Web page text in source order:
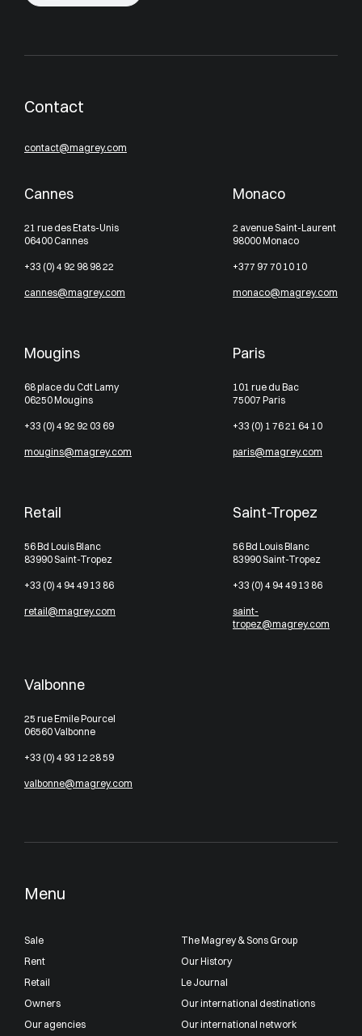
Menu
Sale
Rent
Retail
Owners
Our agencies
The Magrey & Sons Group
Our History
Le Journal
Our international destinations
Our international network
Contact
contact@magrey.com
Cannes
21 rue des Etats-Unis
06400 Cannes
+33 (0) 4 92 98 98 22
cannes@magrey.com
Monaco
2 avenue Saint-Laurent
98000 Monaco
+377 97 70 10 10
monaco@magrey.com
Mougins
68 place du Cdt Lamy
06250 Mougins
+33 (0) 4 92 92 03 69
mougins@magrey.com
Paris
101 rue du Bac
75007 Paris
+33 (0) 1 76 21 64 10
paris@magrey.com
Retail
56 Bd Louis Blanc
83990 Saint-Tropez
+33 (0) 4 94 49 13 86
retail@magrey.com
Saint-Tropez
56 Bd Louis Blanc
83990 Saint-Tropez
+33 (0) 4 94 49 13 86
saint-
tropez@magrey.com
Valbonne
25 rue Emile Pourcel
06560 Valbonne
+33 (0) 4 93 12 28 59
valbonne@magrey.com